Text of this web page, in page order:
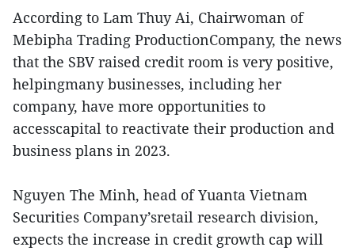
According to Lam Thuy Ai, Chairwoman of
Mebipha Trading ProductionCompany, the news
that the SBV raised credit room is very positive,
helpingmany businesses, including her
company, have more opportunities to
accesscapital to reactivate their production and
business plans in 2023.
Nguyen The Minh, head of Yuanta Vietnam
Securities Company’sretail research division,
expects the increase in credit growth cap will